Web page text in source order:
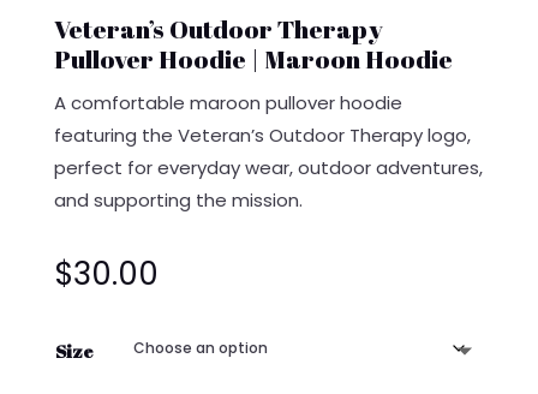
Veteran’s Outdoor Therapy
Pullover Hoodie | Maroon Hoodie
A comfortable maroon pullover hoodie
featuring the Veteran’s Outdoor Therapy logo,
perfect for everyday wear, outdoor adventures,
and supporting the mission.
$30.00
Size